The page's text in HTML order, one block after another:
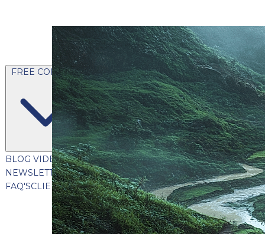
FREE CONTENT
BLOG VIDEOSPODCASTSWHITEPAPERS & GUIDES
NEWSLETTERPRESSCLIENT TESTIMONIALS
FAQ'SCLIENT PORTAL